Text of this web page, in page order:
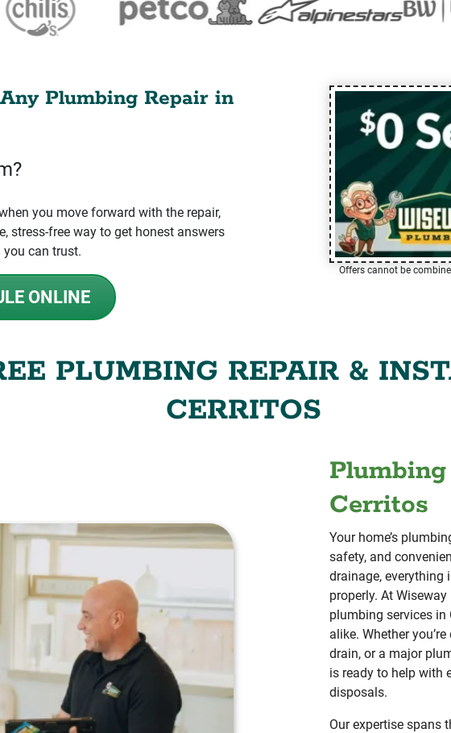
Plumbing Repair in
you move forward with the repair,
stress-free way to get honest answers
can trust.
ONLINE
Offers cannot be
PLUMBING REPAIR &
CERRITOS
Cerritos
Your home’s
safety, and
drainage, everything
properly. At
plumbing services in
alike. Whether
drain, or a major
is ready to help with
disposals.
Our expertise spans